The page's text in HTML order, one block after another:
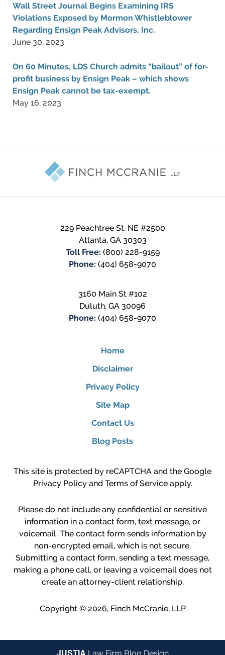
Wall Street Journal Begins Examining IRS
Violations Exposed by Mormon Whistleblower
Regarding Ensign Peak Advisors, Inc.
June 30, 2023
On 60 Minutes, LDS Church admits “bailout” of for-
profit business by Ensign Peak – which shows
Ensign Peak cannot be tax-exempt.
May 16, 2023
229 Peachtree St. NE #2500
Atlanta, GA 30303
Toll Free: (800) 228-9159
Phone: (404) 658-9070
3160 Main St #102
Duluth, GA 30096
Phone: (404) 658-9070
Home
Disclaimer
Privacy Policy
Site Map
Contact Us
Blog Posts
This site is protected by reCAPTCHA and the Google
Privacy Policyand Terms of Serviceapply.
Please do not include any confidential or sensitive
information in a contact form, text message, or
voicemail. The contact form sends information by
non-encrypted email, which is not secure.
Submitting a contact form, sending a text message,
making a phone call, or leaving a voicemail does not
create an attorney-client relationship.
Copyright © 2026, Finch McCranie, LLP